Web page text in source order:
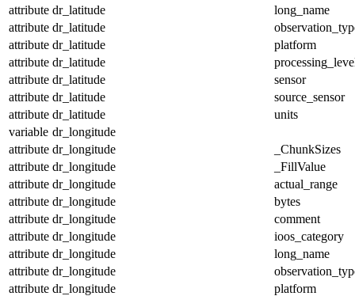
attribute dr_latitude
long_name
attribute dr_latitude
attribute dr_latitude
platform
attribute dr_latitude
attribute dr_latitude
sensor
attribute dr_latitude
source_sensor
attribute dr_latitude
units
variable dr_longitude
attribute dr_longitude
_ChunkSizes
attribute dr_longitude
_FillValue
attribute dr_longitude
actual_range
attribute dr_longitude
bytes
attribute dr_longitude
comment
attribute dr_longitude
ioos_category
attribute dr_longitude
long_name
attribute dr_longitude
attribute dr_longitude
platform